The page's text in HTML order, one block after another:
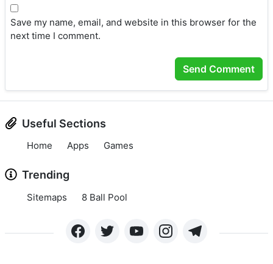
Save my name, email, and website in this browser for the
next time I comment.
Useful Sections
Home Apps Games
Trending
Sitemaps 8 Ball Pool